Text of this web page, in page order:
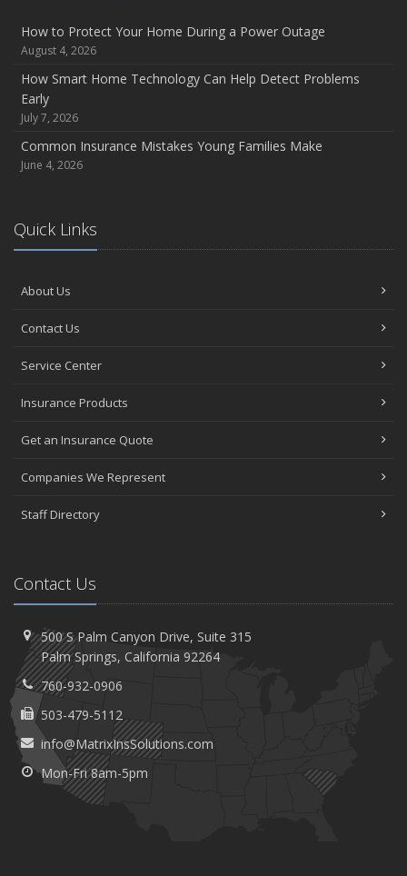
How to Protect Your Home During a Power Outage
August 4, 2026
How Smart Home Technology Can Help Detect Problems
Early
July 7, 2026
Common Insurance Mistakes Young Families Make
June 4, 2026
Quick Links
About Us
Contact Us
Service Center
Insurance Products
Get an Insurance Quote
Companies We Represent
Staff Directory
Contact Us
500 S Palm Canyon Drive, Suite 315
PalmSprings, California 92264
760-932-0906
503-479-5112
info@MatrixInsSolutions.com
Mon-Fri 8am-5pm